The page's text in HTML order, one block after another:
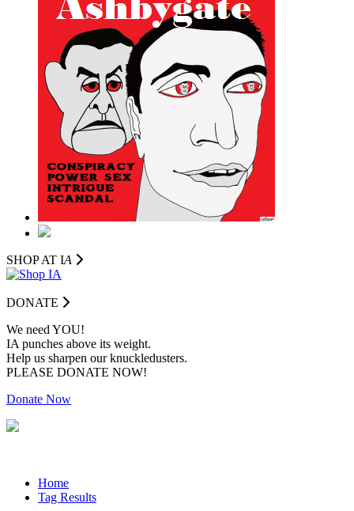
SHOP AT IA
DONATE
We need YOU!
IA punches above its weight.
Help us sharpen our knuckledusters.
PLEASE DONATE NOW!
Donate Now
Home
Tag Results